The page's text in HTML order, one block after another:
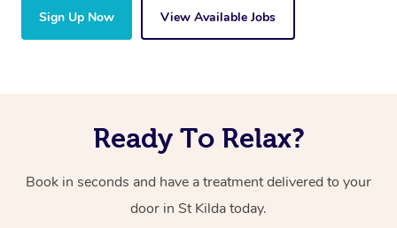
Sign Up Now View Available Jobs
Ready To Relax?
Book in seconds and have a treatment delivered to your
door in St Kilda today.